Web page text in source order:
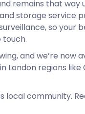
remains that way
storage service
so your
touch.
and we’re now
London regions
local community.